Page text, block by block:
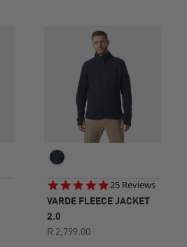
4.8
star
rating
25 Reviews
VARDE FLEECE JACKET
2.0
R 2,799.00